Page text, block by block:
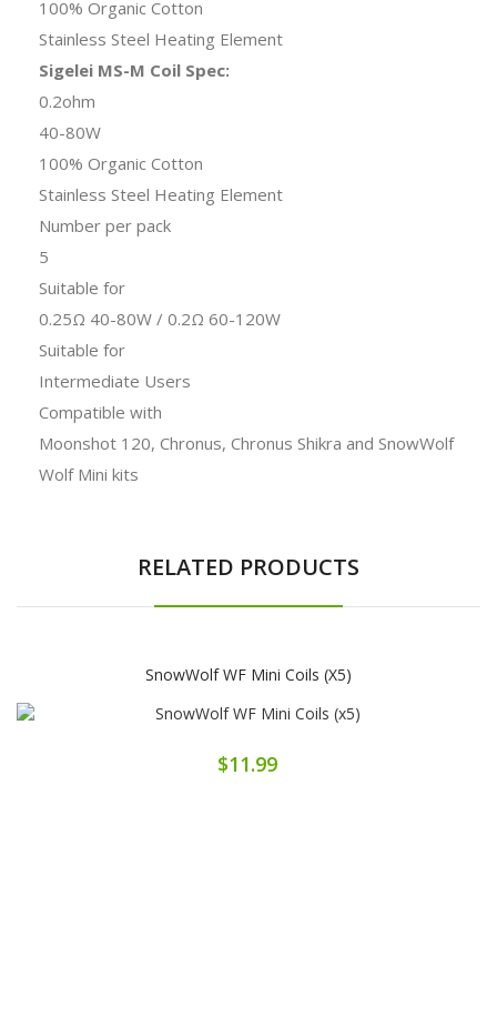
100% Organic Cotton
Stainless Steel Heating Element
Sigelei MS-M Coil Spec:
0.2ohm
40-80W
100% Organic Cotton
Stainless Steel Heating Element
Number per pack
5
Suitable for
0.25Ω 40-80W / 0.2Ω 60-120W
Suitable for
Intermediate Users
Compatible with
Moonshot 120, Chronus, Chronus Shikra and SnowWolf
Wolf Mini kits
RELATED PRODUCTS
SnowWolf WF Mini Coils (x5)
$11.99